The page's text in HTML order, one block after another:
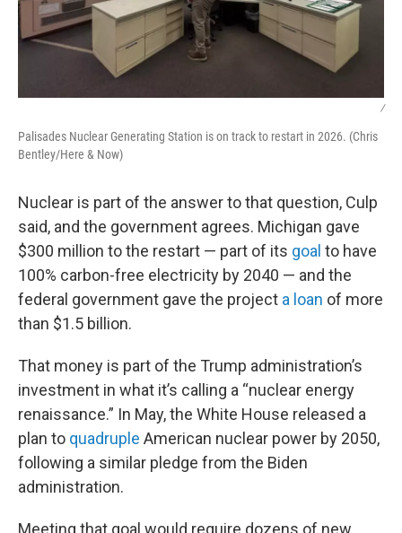
/
Palisades Nuclear Generating Station is on track to restart in 2026. (Chris
Bentley/Here & Now)
Nuclear is part of the answer to that question, Culp
said, and the government agrees. Michigan gave
$300 million to the restart — part of its goal to have
100% carbon-free electricity by 2040 — and the
federal government gave the project a loan of more
than $1.5 billion.
That money is part of the Trump administration’s
investment in what it’s calling a “nuclear energy
renaissance.” In May, the White House released a
plan to quadruple American nuclear power by 2050,
following a similar pledge from the Biden
administration.
Meeting that goal would require dozens of new